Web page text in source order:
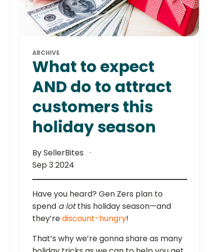
ARCHIVE
What to expect
AND do to attract
customers this
holiday season
By SellerBites
Sep 3 2024
Have you heard? Gen Zers plan to
spend a lotthis holiday season—and
they’rediscount-hungry!
That’s why we’re gonna share as many